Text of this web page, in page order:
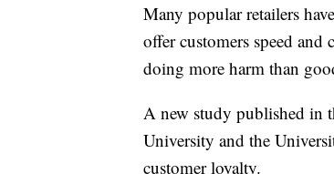
Many popular retailers
offer customers speed
doing more harm than
A new study published in
University and the
customer loyalty.